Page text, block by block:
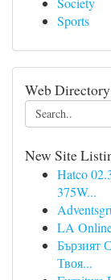
Sports
Web
New Site
Hatco
375W...
LA
Бързият
Твоя...